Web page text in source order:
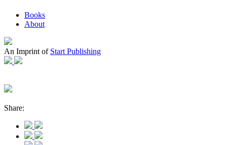
Books
About
An Imprint of Start Publishing
Share: